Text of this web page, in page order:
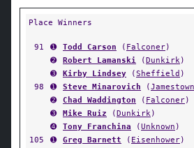
Place Winners
91 ➊ Todd Carson ( Falconer)
➋
Robert Lamanski (Dunkirk)
➌
Kirby Lindsey (Sheffield )
98
➊ Steve Minarovich (Jamestown
➋
Chad Waddington ( Falconer)
➌
Mike Ruiz (Dunkirk)
➍
Tony Franchina (Unknown )
105
➊ Greg Barnett ( Eisenhower)